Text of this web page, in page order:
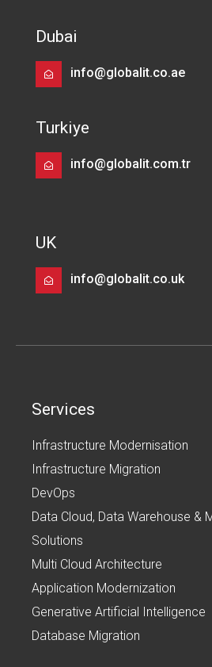
Dubai
info@globalit.co.ae
Turkiye
info@globalit.com.tr
UK
info@globalit.co.uk
Services
Infrastructure Modernisation
Infrastructure Migration
DevOps
Data Cloud, Data Warehouse &
Solutions
Multi Cloud Architecture
Application Modernization
Generative Artificial Intelligence
Database Migration